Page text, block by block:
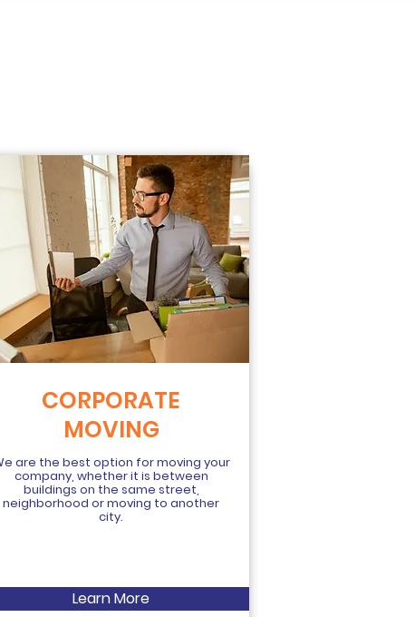
CORPORATE
MOVING
are the best option for moving your
company, whether it is between
buildings on the same street,
neighborhood or moving to another
city.
Learn More